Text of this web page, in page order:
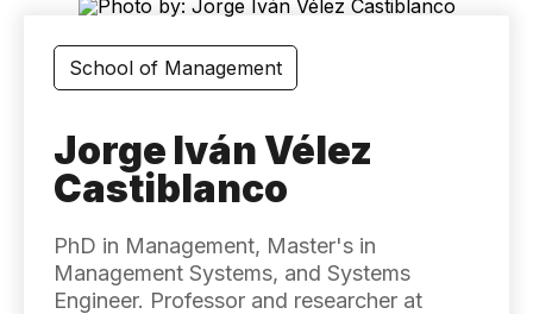
School of Management
Jorge Iván Vélez
Castiblanco
PhD in Management, Master's in
Management Systems, and Systems
Engineer. Professor and researcher at